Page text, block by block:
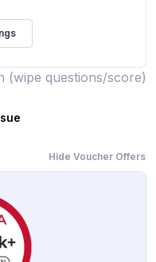
(wipe questions/score)
Hide Voucher Offers